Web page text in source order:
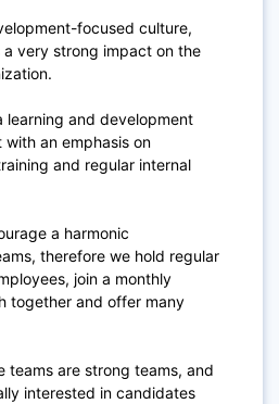
focused culture,
very strong impact on the
learning and development
an emphasis on
and regular internal
a harmonic
therefore we hold regular
join a monthly
together and offer many
teams are strong teams, and
interested in candidates